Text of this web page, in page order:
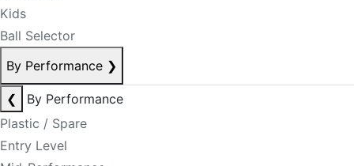
Kids
Ball Selector
By Performance ❯
❮
By Performance
Plastic / Spare
Entry Level